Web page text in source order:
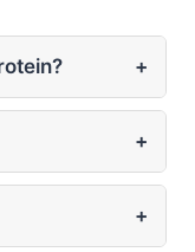
+
+
+